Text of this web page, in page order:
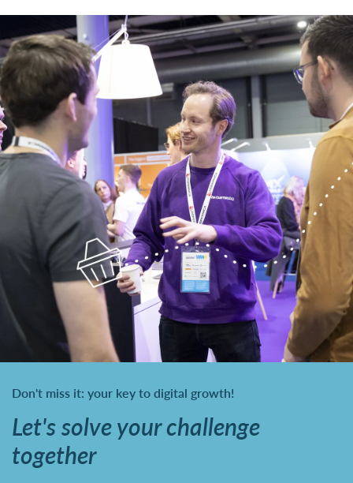
Don't miss it: your key to digital growth!
Let's solve your challenge
together